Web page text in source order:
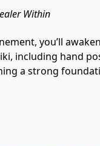
Within
you’ll
including hand
a strong